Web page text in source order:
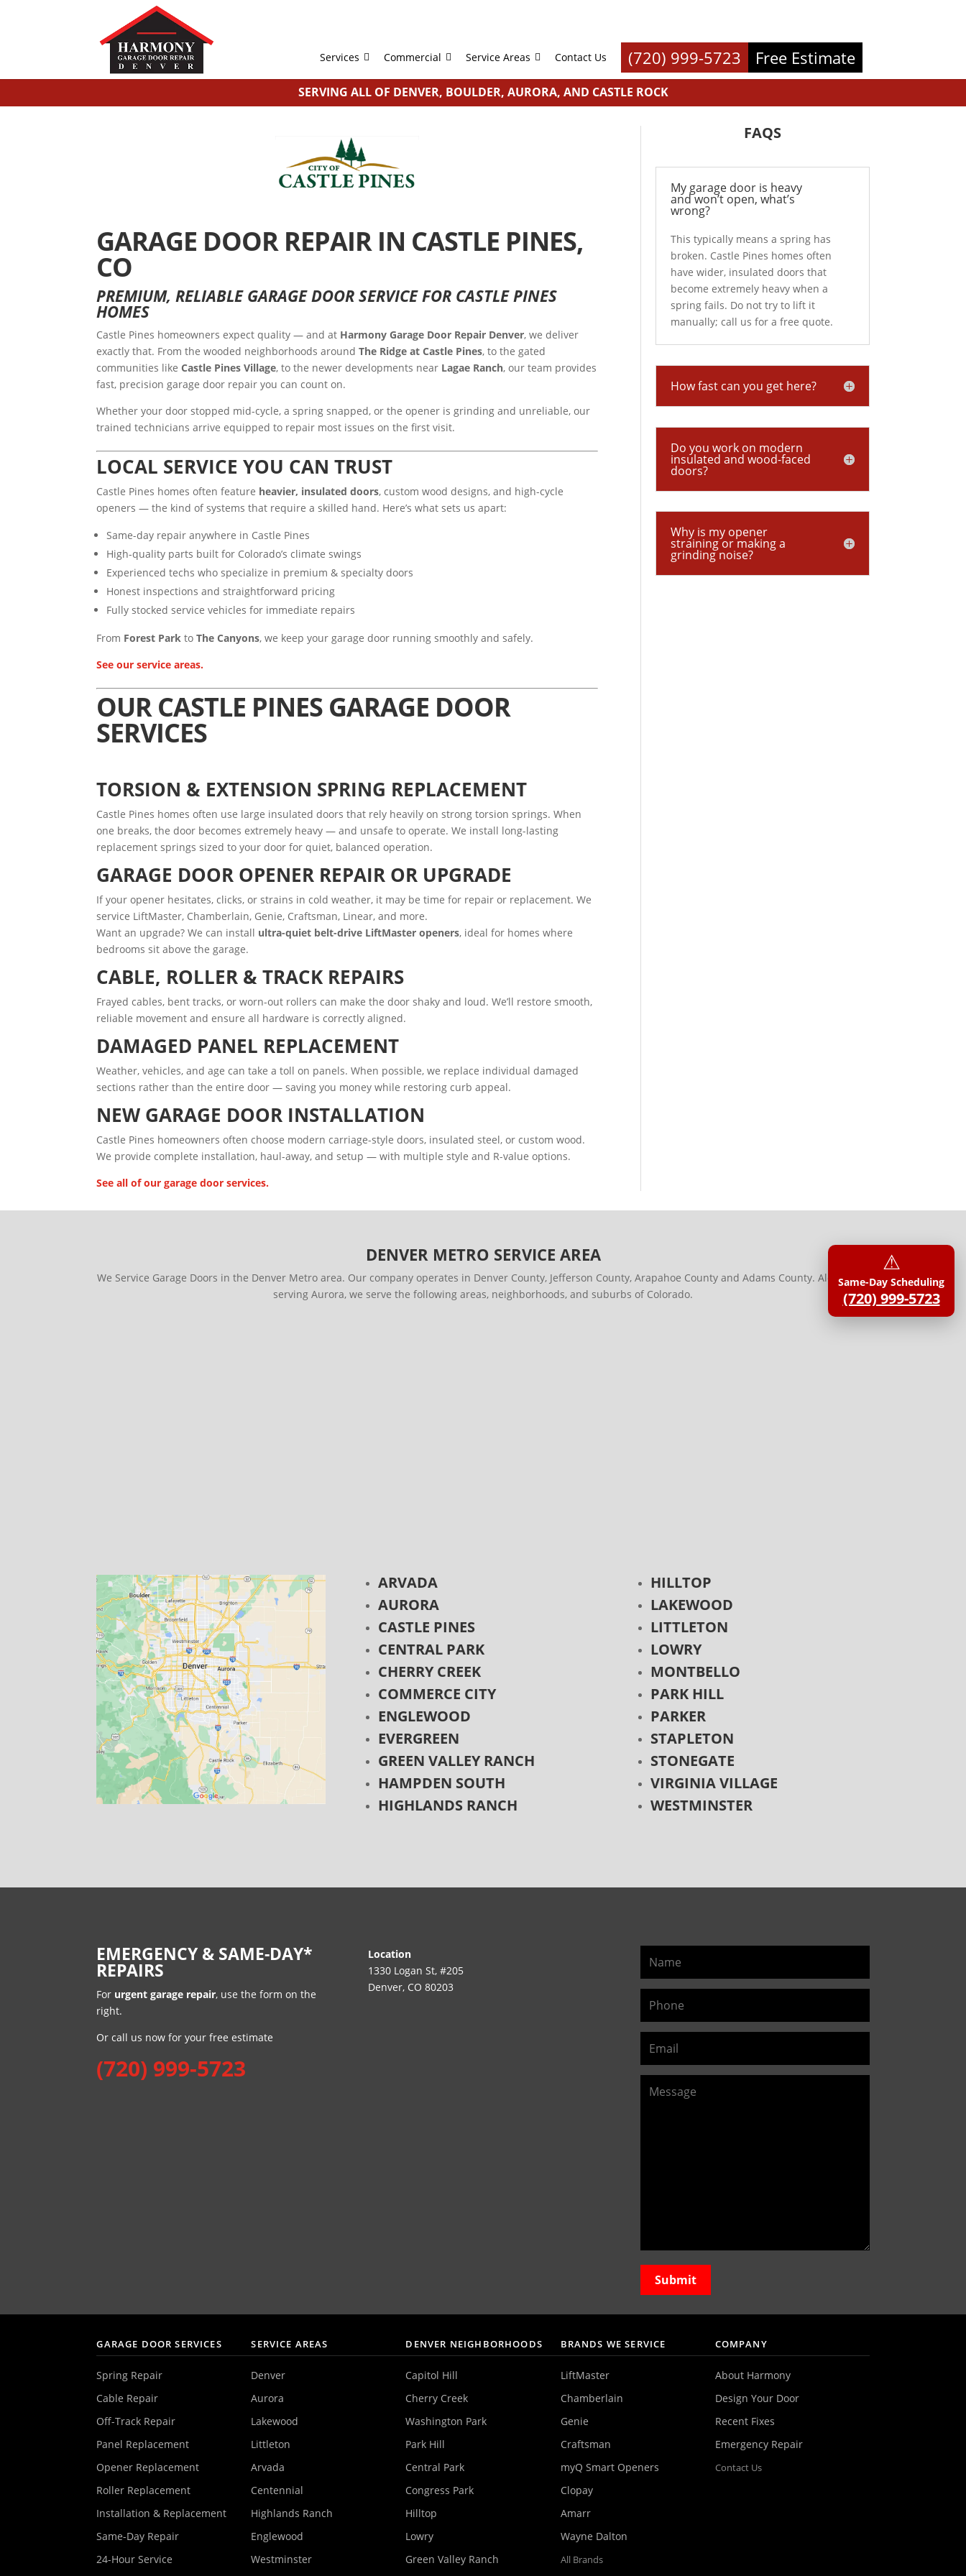
Services Commercial Service Areas Contact Us (720) 999-5723 Free Estimate
SERVING ALL OF DENVER, BOULDER, AURORA, AND CASTLE ROCK
GARAGE DOOR REPAIR IN CASTLE PINES,
CO
PREMIUM, RELIABLE GARAGE DOOR SERVICE FOR CASTLE PINES
HOMES
Castle Pines homeowners expect quality — and at Harmony Garage Door Repair Denver, we deliver
exactly that. From the wooded neighborhoods aroundThe Ridge at Castle Pines, to the gated
communities likeCastle Pines Village, to the newer developments near Lagae Ranch, our team provides
fast, precision garage door repair you can count on.
Whether your door stopped mid-cycle, a spring snapped, or the opener is grinding and unreliable, our
trained technicians arrive equipped to repair most issues on the first visit.
LOCAL SERVICE YOU CAN TRUST
Castle Pines homes often feature heavier, insulated doors, custom wood designs, and high-cycle
openers — the kind of systems that require a skilled hand. Here’s what sets us apart:
Same-day repair anywhere in Castle Pines
High-quality parts built for Colorado’s climate swings
Experienced techs who specialize in premium & specialty doors
Honest inspections and straightforward pricing
Fully stocked service vehicles for immediate repairs
From Forest Park toThe Canyons, we keep your garage door running smoothly and safely.
See our service areas.
OUR CASTLE PINES GARAGE DOOR
SERVICES
TORSION & EXTENSION SPRING REPLACEMENT
Castle Pines homes often use large insulated doors that rely heavily on strong torsion springs. When
one breaks, the door becomes extremely heavy — and unsafe to operate. We install long-lasting
replacement springs sized to your door for quiet, balanced operation.
GARAGE DOOR OPENER REPAIR OR UPGRADE
If your opener hesitates, clicks, or strains in cold weather, it may be time for repair or replacement. We
service LiftMaster, Chamberlain, Genie, Craftsman, Linear, and more.
Want an upgrade? We can install ultra-quiet belt-drive LiftMaster openers, ideal for homes where
bedrooms sit above the garage.
CABLE, ROLLER & TRACK REPAIRS
Frayed cables, bent tracks, or worn-out rollers can make the door shaky and loud. We’ll restore smooth,
reliable movement and ensure all hardware is correctly aligned.
DAMAGED PANEL REPLACEMENT
Weather, vehicles, and age can take a toll on panels. When possible, we replace individual damaged
sections rather than the entire door — saving you money while restoring curb appeal.
NEW GARAGE DOOR INSTALLATION
Castle Pines homeowners often choose modern carriage-style doors, insulated steel, or custom wood.
We provide complete installation, haul-away, and setup — with multiple style and R-value options.
See all of our garage door services.
FAQS
My garage door is heavy
and won’t open, what’s
wrong?
This typically means a spring has
broken. Castle Pines homes often
have wider, insulated doors that
become extremely heavy when a
spring fails. Do not try to lift it
manually; call us for a free quote.
How fast can you get here?
Do you work on modern
insulated and wood-faced
doors?
Why is my opener
straining or making a
grinding noise?
DENVER METRO SERVICE AREA
We Service Garage Doors in the Denver Metro area. Our company operates in Denver County, Jefferson County, Arapahoe County and Adams County. Along with
serving Aurora, we serve the following areas, neighborhoods, and suburbs of Colorado.
ARVADA
AURORA
CASTLE PINES
CENTRAL PARK
CHERRY CREEK
COMMERCE CITY
ENGLEWOOD
EVERGREEN
GREEN VALLEY RANCH
HAMPDEN SOUTH
HIGHLANDS RANCH
HILLTOP
LAKEWOOD
LITTLETON
LOWRY
MONTBELLO
PARK HILL
PARKER
STAPLETON
STONEGATE
VIRGINIA VILLAGE
WESTMINSTER
EMERGENCY & SAME-DAY*
REPAIRS
For urgent garage repair, use the form on the
right.
Or call us now for your free estimate
(720) 999-5723
Location
1330 Logan St, #205
Denver, CO 80203
GARAGE DOOR SERVICES
Spring Repair
Cable Repair
Off-Track Repair
Panel Replacement
Opener Replacement
Roller Replacement
Installation & Replacement
Same-Day Repair
24-Hour Service
SERVICE AREAS
Denver
Aurora
Lakewood
Littleton
Arvada
Centennial
Highlands Ranch
Englewood
Westminster
DENVER NEIGHBORHOODS
Capitol Hill
Cherry Creek
Washington Park
Park Hill
Central Park
Congress Park
Hilltop
Lowry
Green Valley Ranch
BRANDS WE SERVICE
LiftMaster
Chamberlain
Genie
Craftsman
myQ Smart Openers
Clopay
Amarr
Wayne Dalton
All Brands
COMPANY
About Harmony
Design Your Door
Recent Fixes
Emergency Repair
Contact Us
⚠︎
Same-Day Scheduling
(720) 999-5723